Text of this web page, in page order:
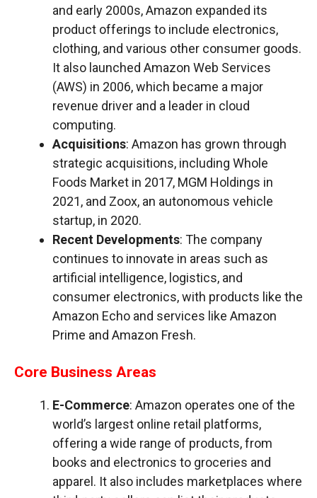
and early 2000s, Amazon expanded its
product offerings to include electronics,
clothing, and various other consumer goods.
It also launched Amazon Web Services
(AWS) in 2006, which became a major
revenue driver and a leader in cloud
computing.
Acquisitions: Amazon has grown through
strategic acquisitions, including Whole
Foods Market in 2017, MGM Holdings in
2021, and Zoox, an autonomous vehicle
startup, in 2020.
Recent Developments: The company
continues to innovate in areas such as
artificial intelligence, logistics, and
consumer electronics, with products like the
Amazon Echo and services like Amazon
Prime and Amazon Fresh.
Core Business Areas
E-Commerce: Amazon operates one of the
world’s largest online retail platforms,
offering a wide range of products, from
books and electronics to groceries and
apparel. It also includes marketplaces where